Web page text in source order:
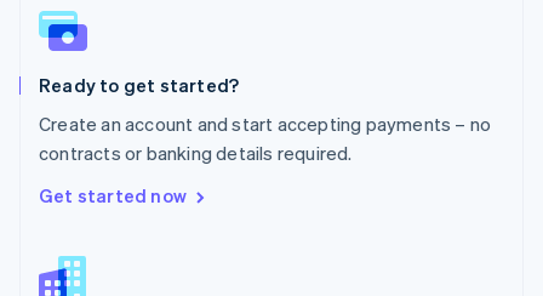
Ready to get started?
Create an account and start accepting payments – no
contracts or banking details required.
Get started now
English
Poland
Portugal
Romania
English
Singapore
English
Slovenia